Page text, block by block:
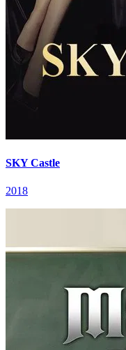
SKY Castle
2018